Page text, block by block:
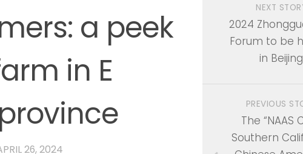
a peek
in E
26, 2024
NEXT
2024
Forum to be
in Beijing
PREVIOUS
The “NAAS
Southern